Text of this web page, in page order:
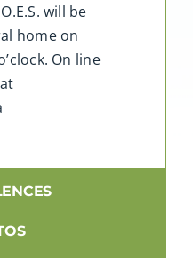
will be
home on
On line